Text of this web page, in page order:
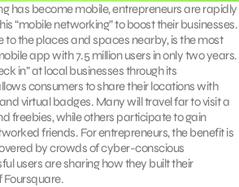
has become mobile, entrepreneurs are rapidly
“mobile networking” to boost their businesses.
to the places and spaces nearby, is the most
app with 7.5 million users in only two years.
in” at local businesses through its
consumers to share their locations with
virtual badges. Many will travel far to visit a
freebies, while others participate to gain
friends. For entrepreneurs, the benefit is
by crowds of cyber-conscious
users are sharing how they built their
Foursquare.